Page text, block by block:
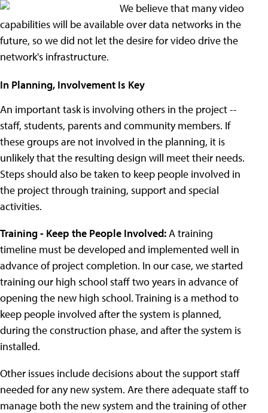
We believe that many video
capabilities will be available over data networks in the
future, so we did not let the desire for video drive the
network's infrastructure.
In Planning, Involvement Is Key
An important task is involving others in the project --
staff, students, parents and community members. If
these groups are not involved in the planning, it is
unlikely that the resulting design will meet their needs.
Steps should also be taken to keep people involved in
the project through training, support and special
activities.
Training - Keep the People Involved:A training
timeline must be developed and implemented well in
advance of project completion. In our case, we started
training our high school staff two years in advance of
opening the new high school. Training is a method to
keep people involved after the system is planned,
during the construction phase, and after the system is
installed.
Other issues include decisions about the support staff
needed for any new system. Are there adequate staff to
manage both the new system and the training of other